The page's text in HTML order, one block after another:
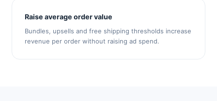
Raise average order value
Bundles, upsells and free shipping thresholds increase
revenue per order without raising ad spend.